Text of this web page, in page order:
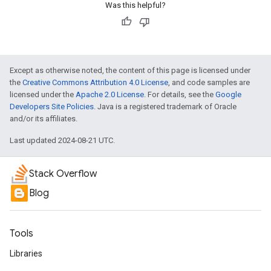
Was this helpful?
Except as otherwise noted, the content of this page is licensed under
the Creative Commons Attribution 4.0 License, and code samples are
licensed under the Apache 2.0 License. For details, see the Google
Developers Site Policies. Java is a registered trademark of Oracle
and/or its affiliates.
Last updated 2024-08-21 UTC.
Stack Overflow
Blog
Tools
Libraries